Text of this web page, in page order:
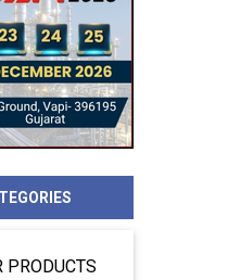
PRODUCTS